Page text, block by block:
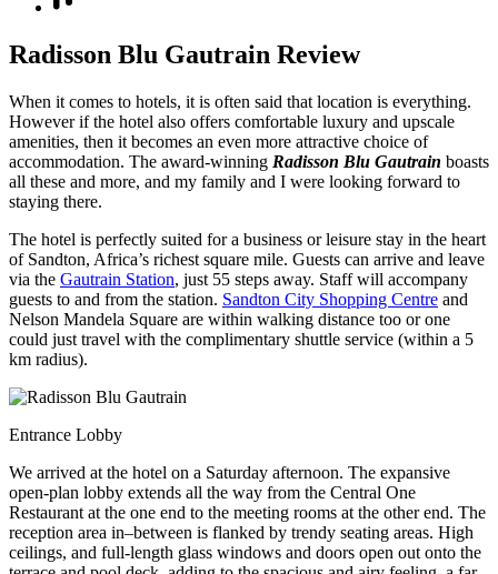
Radisson Blu Gautrain Review
When it comes to hotels, it is often said that location is everything.
However if the hotel also offers comfortable luxury and upscale
amenities, then it becomes an even more attractive choice of
accommodation. The award-winning Radisson Blu Gautrain boasts
all these and more, and my family and I were looking forward to
staying there.
The hotel is perfectly suited for a business or leisure stay in the heart
of Sandton, Africa’s richest square mile. Guests can arrive and leave
via the Gautrain Station, just 55 steps away. Staff will accompany
guests to and from the station. Sandton City Shopping Centre and
Nelson Mandela Square are within walking distance too or one
could just travel with the complimentary shuttle service (within a 5
km radius).
Entrance Lobby
We arrived at the hotel on a Saturday afternoon. The expansive
open-plan lobby extends all the way from the Central One
Restaurant at the one end to the meeting rooms at the other end. The
reception area in–between is flanked by trendy seating areas. High
ceilings, and full-length glass windows and doors open out onto the